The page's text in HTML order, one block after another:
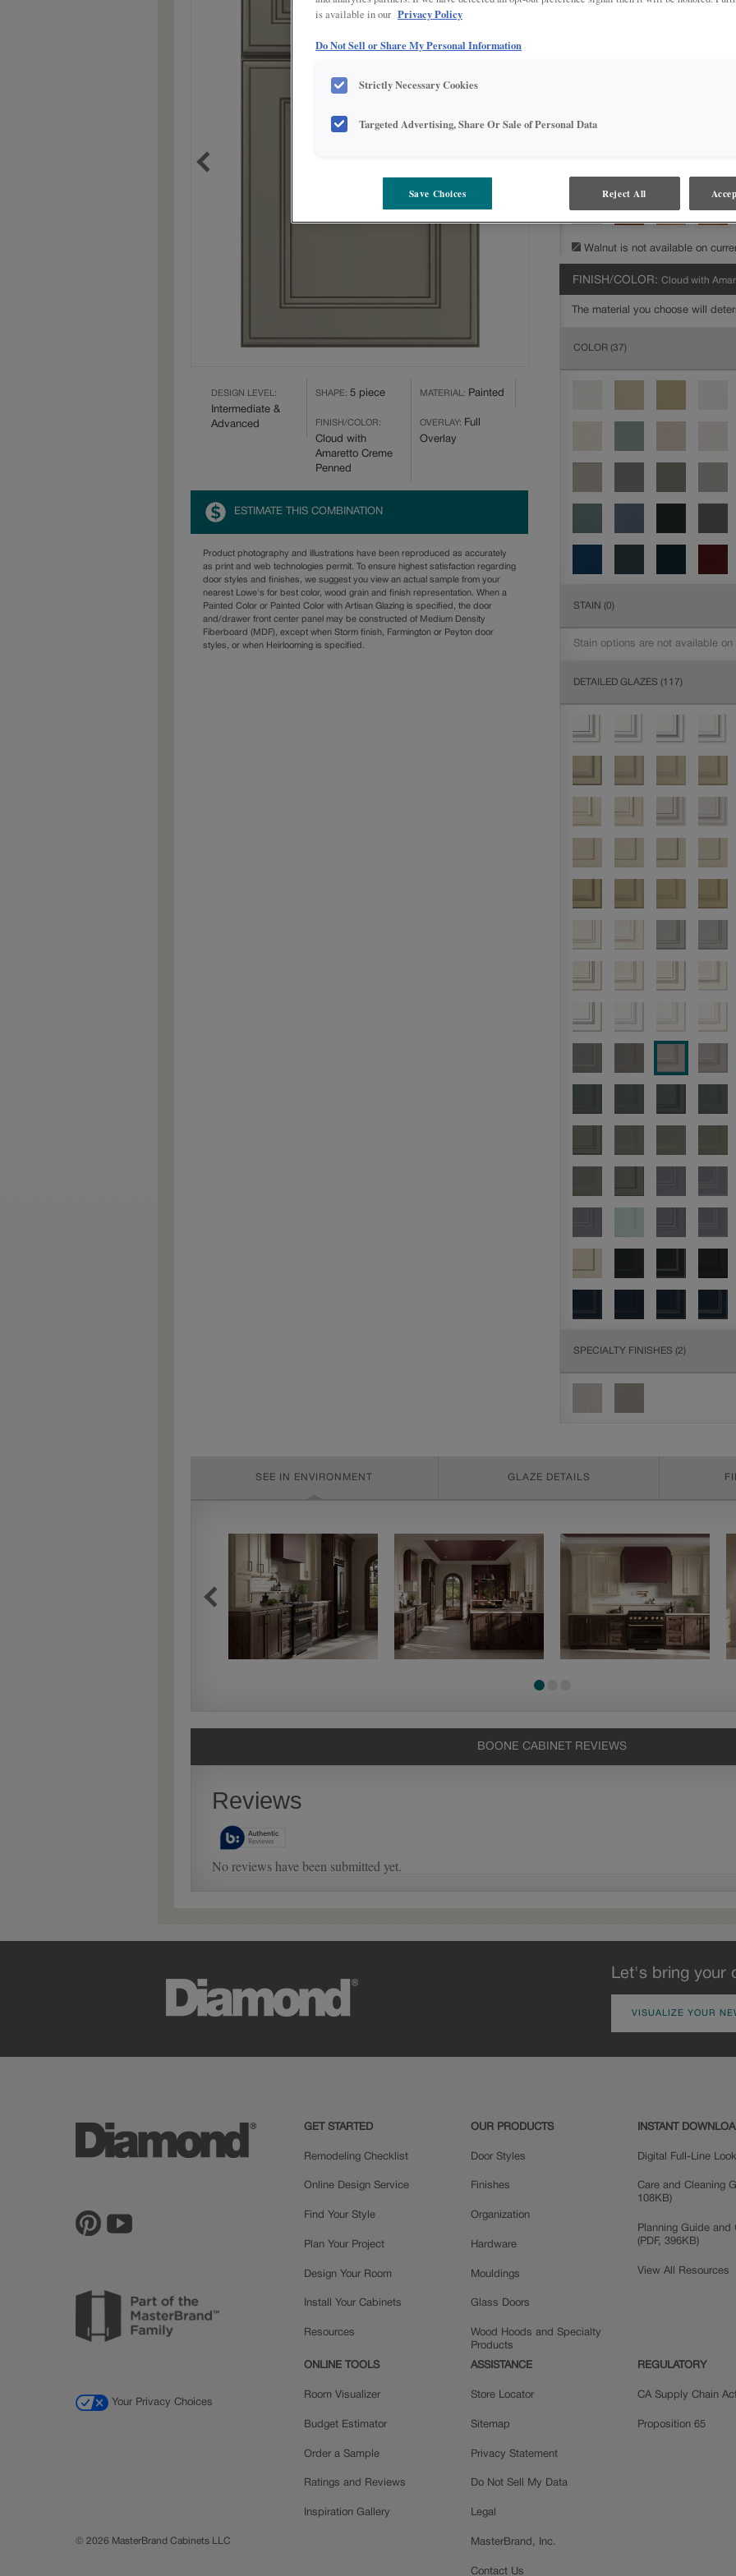
DESIGN LEVEL:
Intermediate &
Advanced
SHAPE: 5 piece MATERIAL: Painted
FINISH/COLOR:
Cloud with
Amaretto Creme
Penned
OVERLAY: Full
Overlay
ESTIMATE THIS COMBINATION
Product photography and illustrations have been reproduced as accurately
as print and web technologies permit. To ensure highest satisfaction regarding
door styles and finishes, we suggest you view an actual sample from your
nearest Lowe's for best color, wood grain and finish representation. When a
Painted Color or Painted Color with Artisan Glazing is specified, the door
and/drawer front center panel may be constructed of Medium Density
Fiberboard (MDF), except when Storm finish, Farmington or Peyton door
styles, or when Heirlooming is specified.
MATERIAL:
The material you choose will
available.
Walnut is not available on
FINISH/COLOR: Cloud with
The material you choose will
COLOR(37)
STAIN (0)
Stain options are not available
DETAILED GLAZES (117)
SPECIALTY FINISHES (2)
SEE IN ENVIRONMENT GLAZE DETAILS
Artisan Glazing
warm and perfectly aged. Select trim
BOONE CABINET REVIEWS
Let's bring your
VISUALIZE YOUR
GET STARTED
Remodeling Checklist
Online Design Service
Find Your Style
Plan Your Project
Design Your Room
Install Your Cabinets
Resources
OUR PRODUCTS
Door Styles
Finishes
Organization
Hardware
Mouldings
Glass Doors
Wood Hoods and Specialty
Products
INSTANT
Digital Full-Line
Care and Cleaning
108KB)
Planning Guide and
(PDF, 396KB)
View All Resources
ONLINE TOOLS
Room Visualizer
Budget Estimator
Order a Sample
Ratings and Reviews
Inspiration Gallery
ASSISTANCE
Store Locator
Sitemap
Privacy Statement
Do Not Sell My Data
Legal
MasterBrand, Inc.
Contact Us
REGULATORY
CA Supply Chain
Proposition 65
Your Privacy Choices
© 2026 MasterBrand Cabinets LLC
is available in our Privacy Policy
Do Not Sell or Share My Personal Information
Strictly Necessary Cookies
Targeted Advertising, Share Or Sale of Personal Data
Save Choices Reject All